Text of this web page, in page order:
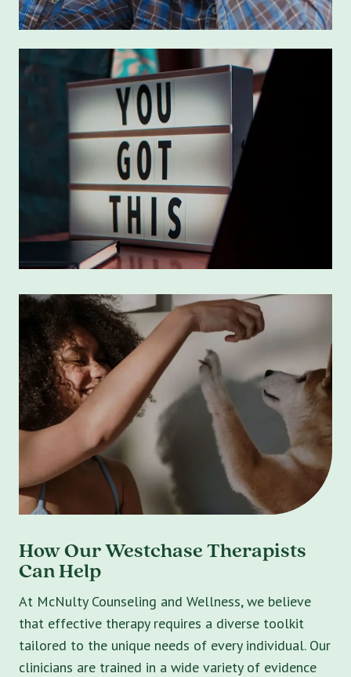
How Our Westchase Therapists
Can Help
At McNulty Counseling and Wellness, we believe
that effective therapy requires a diverse toolkit
tailored to the unique needs of every individual. Our
clinicians are trained in a wide variety of evidence